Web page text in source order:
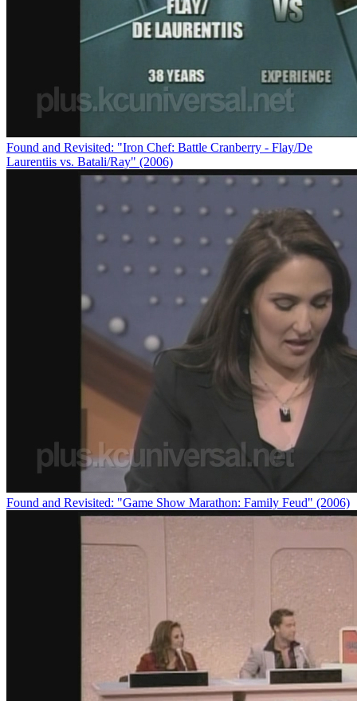
Found and Revisited: "Iron Chef: Battle Cranberry - Flay/De
Laurentiis vs. Batali/Ray" (2006)
Found and Revisited: "Game Show Marathon: Family Feud" (2006)